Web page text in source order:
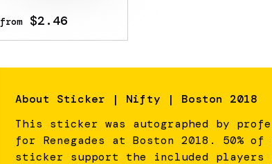
from$2.46
About Sticker | Nifty | Boston 2018
This sticker was autographed by
for Renegades at Boston 2018. 50%
sticker support the included players